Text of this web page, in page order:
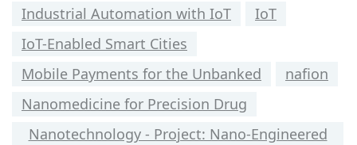
Industrial Automation with IoT
IoT
IoT-Enabled Smart Cities
Mobile Payments for the Unbanked
nafion
Nanomedicine for Precision Drug
Nanotechnology - Project: Nano-Engineered